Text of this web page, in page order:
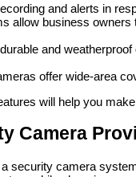
and alerts in
allow business
and
offer wide-area
will help you
Camera
security camera